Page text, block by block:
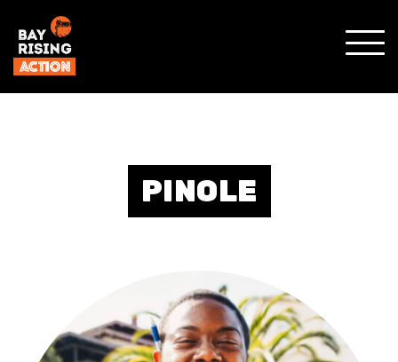
MENU
PINOLE